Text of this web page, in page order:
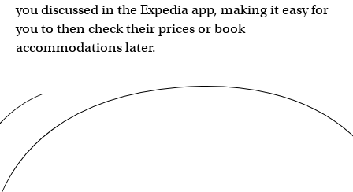
you discussed in the Expedia app, making it easy for
you to then check their prices or book
accommodations later.